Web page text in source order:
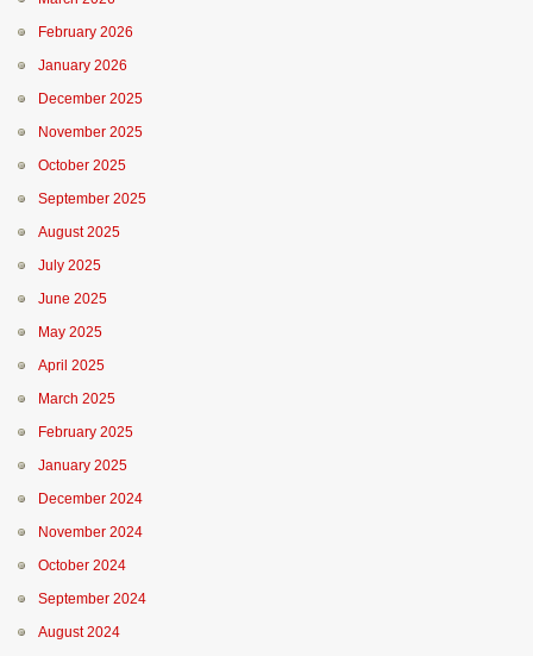
February 2026
January 2026
December 2025
November 2025
October 2025
September 2025
August 2025
July 2025
June 2025
May 2025
April 2025
March 2025
February 2025
January 2025
December 2024
November 2024
October 2024
September 2024
August 2024